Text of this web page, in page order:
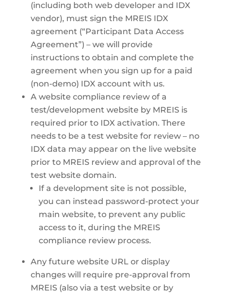
(including both web developer and IDX
vendor), must sign the MREIS IDX
agreement (“Participant Data Access
Agreement”) – we will provide
instructions to obtain and complete the
agreement when you sign up for a paid
(non-demo) IDX account with us.
A website compliance review of a
test/development website by MREIS is
required prior to IDX activation. There
needs to be a test website for review – no
IDX data may appear on the live website
prior to MREIS review and approval of the
test website domain.
If a development site is not possible,
you can instead password-protect your
main website, to prevent any public
access to it, during the MREIS
compliance review process.
Any future website URL or display
changes will require pre-approval from
MREIS (also via a test website or by